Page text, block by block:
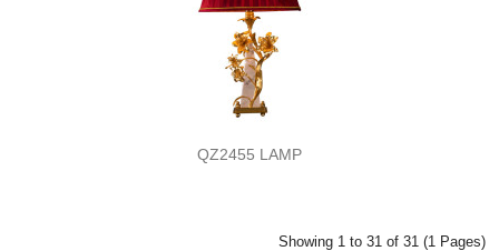
QZ2455 LAMP
Showing 1 to 31 of 31 (1 Pages)